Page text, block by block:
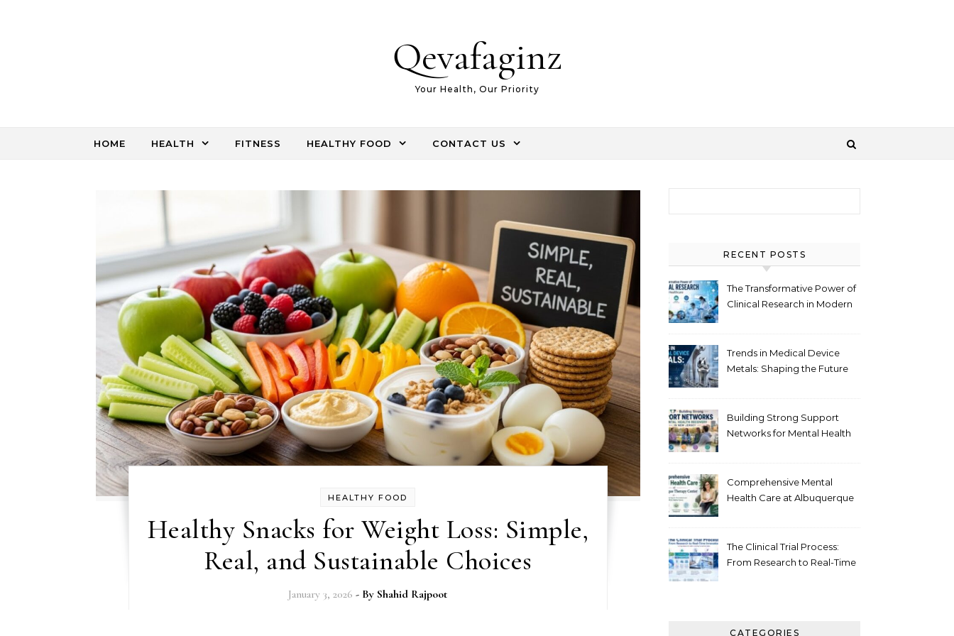
Qevafaginz
Your Health, Our Priority
HOME HEALTH FITNESS HEALTHY FOOD CONTACT US
HEALTHY FOOD
Healthy Snacks for Weight Loss: Simple,
Real, and Sustainable Choices
January 3, 2026 - By Shahid Rajpoot
RECENT POSTS
The Transformative Power of
Clinical Research in Modern
Trends in Medical Device
Metals: Shaping the Future
Building Strong Support
Networks for Mental Health
Comprehensive Mental
Health Care at Albuquerque
The Clinical Trial Process:
From Research to Real-Time
CATEGORIES